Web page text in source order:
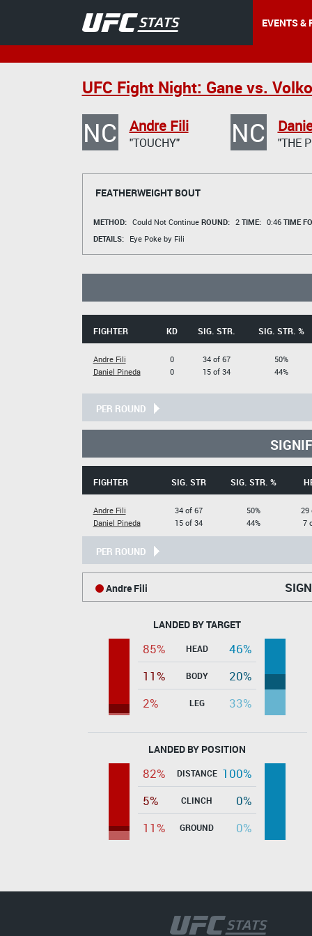
EVENTS &
UFC Fight Night: Gane vs.
NC Andre Fili
"TOUCHY" NC "THE
FEATHERWEIGHT BOUT
METHOD: Could Not Continue ROUND: 2 TIME: 0:46 TIME
DETAILS:
Eye Poke by Fili
FIGHTER KD SIG. STR. SIG. STR. %
Andre Fili
Daniel Pineda
0
0
34 of 67
15 of 34
50%
44%
PER ROUND
FIGHTER SIG. STR SIG. STR. %
Andre Fili
Daniel Pineda
34 of 67
15 of 34
50%
44%
29
7
PER ROUND
Andre Fili
LANDED BY TARGET
85% HEAD
46%
11%
BODY
20%
2%
LEG 33%
LANDED BY POSITION
82% DISTANCE 100%
5%
CLINCH
0%
11%
GROUND 0%